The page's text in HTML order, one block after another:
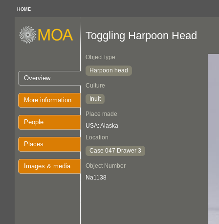
HOME
Overview
More information
People
Places
Images & media
Toggling Harpoon Head
Object type
Harpoon head
Culture
Inuit
Place made
USA: Alaska
Location
Case 047 Drawer 3
Object Number
Na1138